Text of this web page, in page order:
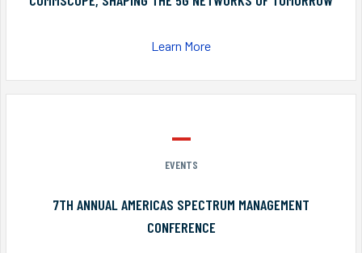
Learn More
EVENTS
7TH ANNUAL AMERICAS SPECTRUM MANAGEMENT
CONFERENCE